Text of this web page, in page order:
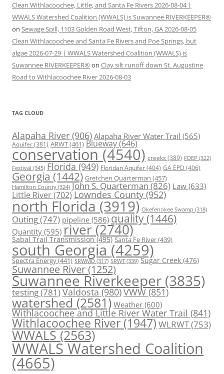
Clean Withlacoochee, Little, and Santa Fe Rivers 2026-08-04 |
WWALS Watershed Coalition (WWALS) is Suwannee RIVERKEEPER®
on Sewage Spill, 1103 Golden Road West, Tifton, GA 2026-08-05
Clean Withlacoochee and Santa Fe Rivers and Poe Springs, but
algae 2026-07-29 | WWALS Watershed Coalition (WWALS) is
Suwannee RIVERKEEPER® on Clay silt runoff down St. Augustine
Road to Withlacoochee River 2026-08-03
TAG CLOUD
Alapaha River (906) Alapaha River Water Trail (565)
Aquifer(381) ARWT(461) Blueway(646)
conservation (4540) creeks (389) FDEP (322)
Festival (345) Florida (949) Floridan Aquifer(404) GA EPD (406)
Georgia (1442) Gretchen Quarterman (457)
Hamilton County (324) John S. Quarterman (826) Law(633)
Little River(702) Lowndes County (952)
north Florida (3919) Okefenokee Swamp (318)
Outing(747) pipeline (586) quality (1446)
Quantity (595) river (2740)
Sabal Trail Transmission(495) Santa Fe River(439)
south Georgia (4259)
Spectra Energy(441) SRWMD (317) SRWT (339) Sugar Creek (476)
Suwannee River(1252)
Suwannee Riverkeeper (3835)
testing(781)Valdosta(980)VWW (851)
watershed (2581) Weather (600)
Withlacoochee and Little River Water Trail (841)
Withlacoochee River (1947) WLRWT(753)
WWALS(2563)
WWALS Watershed Coalition
(4665)